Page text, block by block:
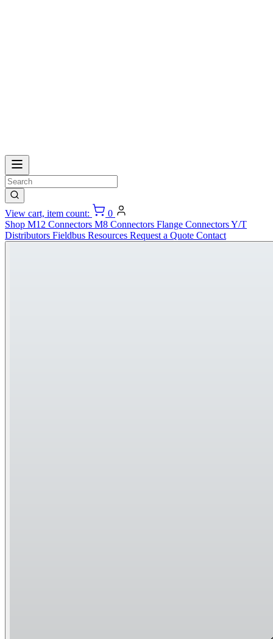
View cart, item count:
0
Shop M12 Connectors M8 Connectors Flange ConnectorsY/T
Distributors Fieldbus Resources Request a Quote Contact